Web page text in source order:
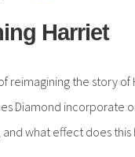
Harriet
reimagining the story of
Diamond incorporate
and what effect does